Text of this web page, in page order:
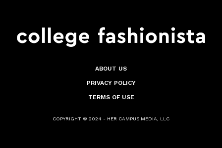
ABOUT US
PRIVACY POLICY
TERMS OF USE
COPYRIGHT © 2024 - HER CAMPUS MEDIA, LLC